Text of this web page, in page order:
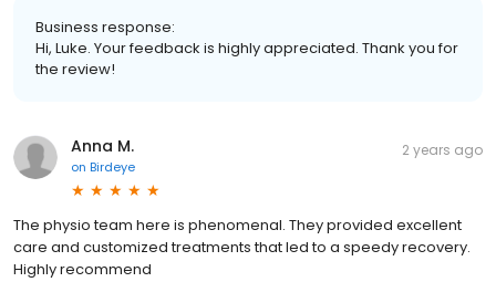
Business response:
Hi, Luke. Your feedback is highly appreciated. Thank you for
the review!
Anna M.
on Birdeye
2 years ago
The physio team here is phenomenal. They provided excellent
care and customized treatments that led to a speedy recovery.
Highly recommend